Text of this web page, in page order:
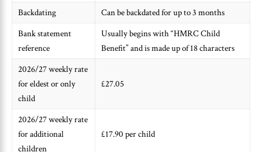
Backdating
Can be backdated for up to 3 months
Bank statement
reference
Usually begins with “HMRC Child
Benefit” and is made up of 18 characters
2026/27 weekly rate
for eldest or only
child
£27.05
2026/27 weekly rate
for additional
children
£17.90 per child